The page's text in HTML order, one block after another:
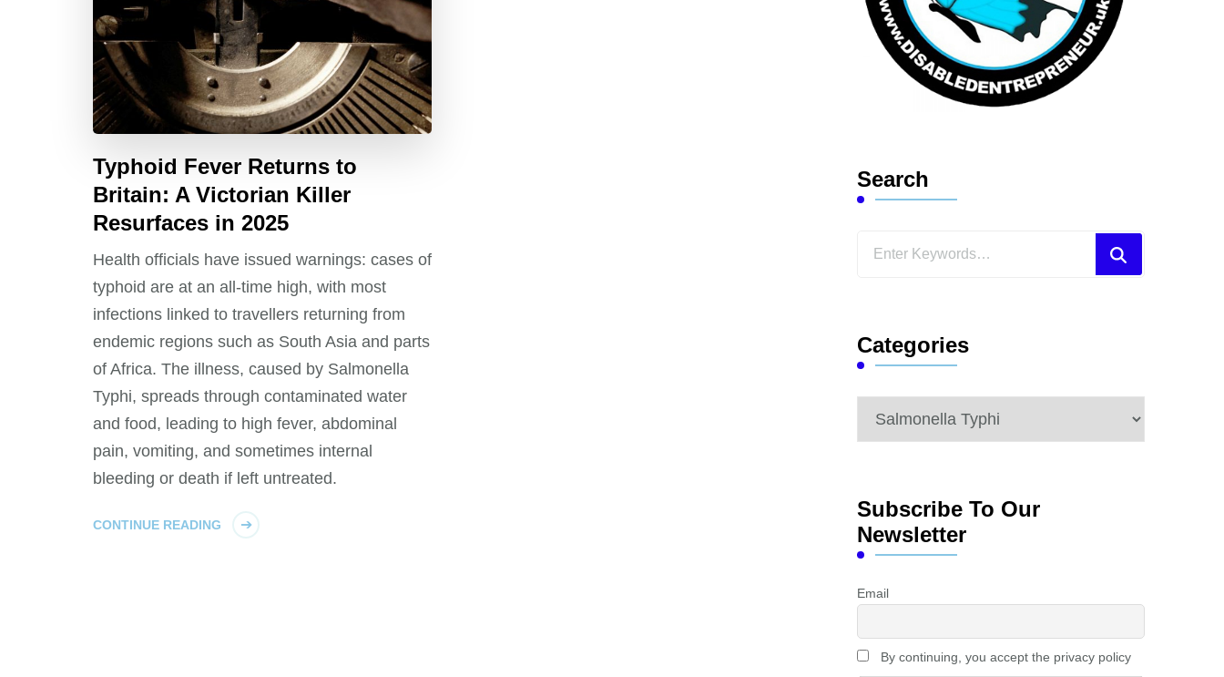
Typhoid Fever Returns to
Britain: A Victorian Killer
Resurfaces in 2025
Health officials have issued warnings: cases of
typhoid are at an all-time high, with most
infections linked to travellers returning from
endemic regions such as South Asia and parts
of Africa. The illness, caused by Salmonella
Typhi, spreads through contaminated water
and food, leading to high fever, abdominal
pain, vomiting, and sometimes internal
bleeding or death if left untreated.
CONTINUE READING
Search
Looking
Categories
Categories
Subscribe To Our
Newsletter
Email
By continuing, you accept the privacy policy